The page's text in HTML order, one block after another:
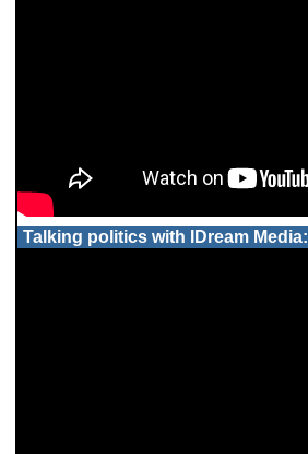
Talking politics with IDream Media: